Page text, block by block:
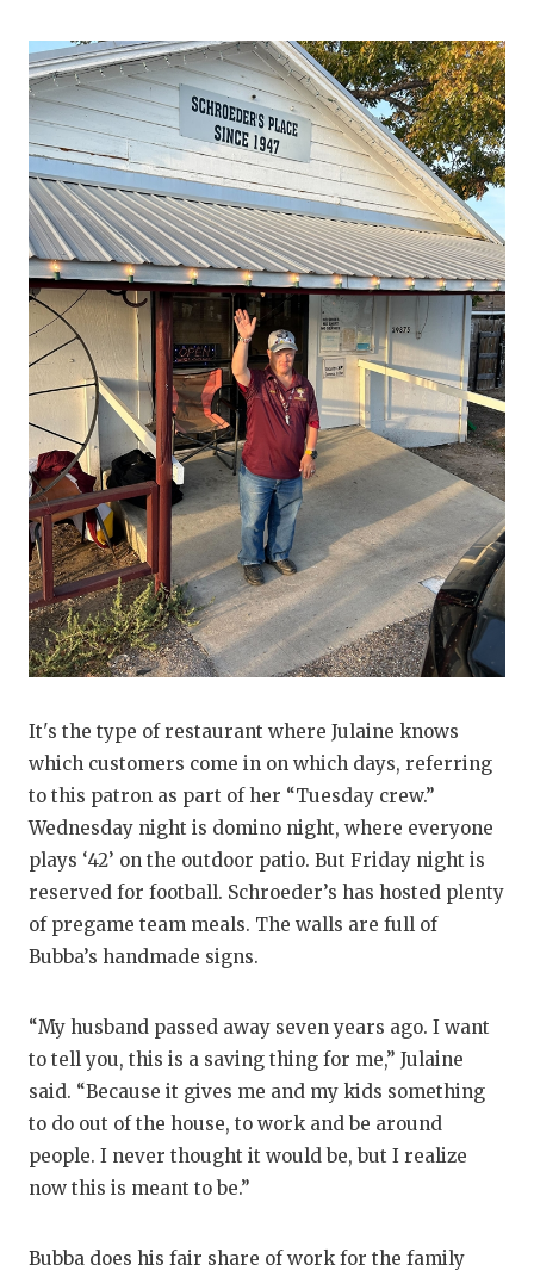
It's the type of restaurant where Julaine knows
which customers come in on which days, referring
to this patron as part of her “Tuesday crew.”
Wednesday night is domino night, where everyone
plays ‘42’ on the outdoor patio. But Friday night is
reserved for football. Schroeder’s has hosted plenty
of pregame team meals. The walls are full of
Bubba’s handmade signs.
“My husband passed away seven years ago. I want
to tell you, this is a saving thing for me,” Julaine
said. “Because it gives me and my kids something
to do out of the house, to work and be around
people. I never thought it would be, but I realize
now this is meant to be.”
Bubba does his fair share of work for the family